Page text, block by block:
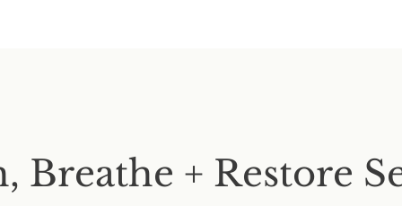
Breathe + Restore